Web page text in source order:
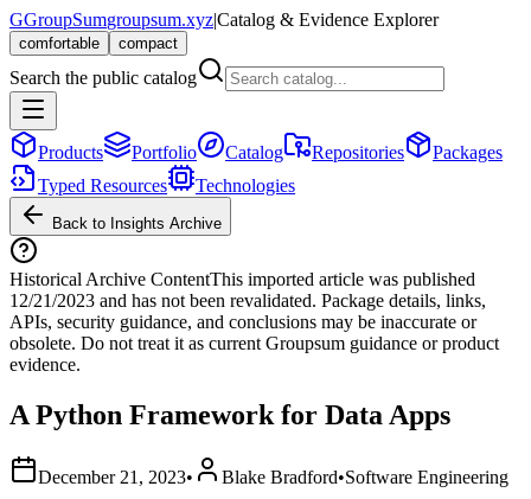
GGroupSumgroupsum.xyz|Catalog & Evidence Explorer
comfortable compact
Search the public catalog
Products Portfolio Catalog Repositories
Packages
Typed Resources
Technologies
Back to Insights Archive
Historical Archive ContentThis imported article was published
12/21/2023 and has not been revalidated. Package details, links,
APIs, security guidance, and conclusions may be inaccurate or
obsolete. Do not treat it as current Groupsum guidance or product
evidence.
A Python Framework for Data Apps
December 21, 2023• Blake Bradford•Software Engineering